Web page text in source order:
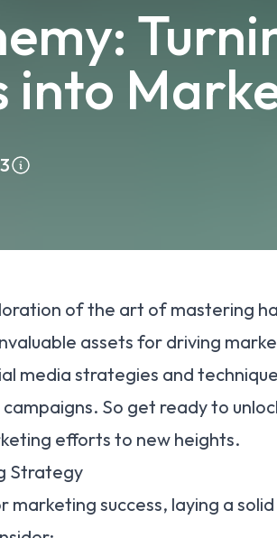
into
of the art of mastering
assets for driving
media strategies and
So get ready to
efforts to new heights.
Strategy
marketing success, laying a